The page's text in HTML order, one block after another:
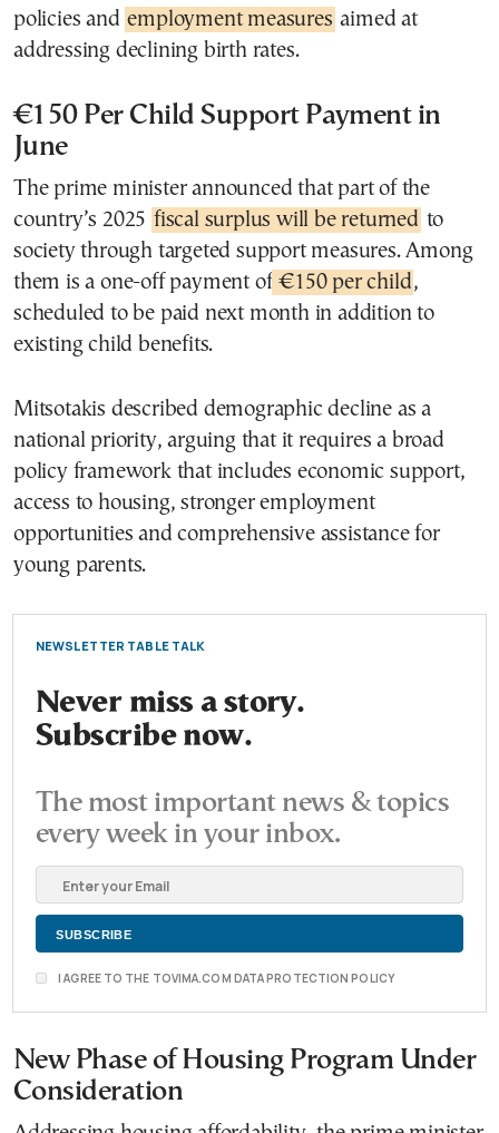
policies and employment measures aimed at
addressing declining birth rates.
€150 Per Child Support Payment in
June
The prime minister announced that part of the
country’s 2025 fiscal surplus will be returned to
society through targeted support measures. Among
them is a one-off payment of €150 per child,
scheduled to be paid next month in addition to
existing child benefits.
Mitsotakis described demographic decline as a
national priority, arguing that it requires a broad
policy framework that includes economic support,
access to housing, stronger employment
opportunities and comprehensive assistance for
young parents.
NEWSLETTER TABLE TALK
Never miss a story.
Subscribe now.
The most important news & topics
every week in your inbox.
I AGREE TO THE TOVIMA.COM DATA PROTECTION POLICY
New Phase of Housing Program Under
Consideration